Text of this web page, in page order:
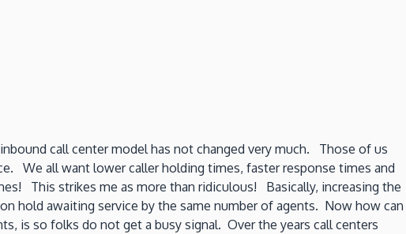
call center model has not changed very much. Those of us
We all want lower caller holding times, faster response times and
This strikes me as more than ridiculous! Basically, increasing the
hold awaiting service by the same number of agents. Now how can
is so folks do not get a busy signal. Over the years call centers